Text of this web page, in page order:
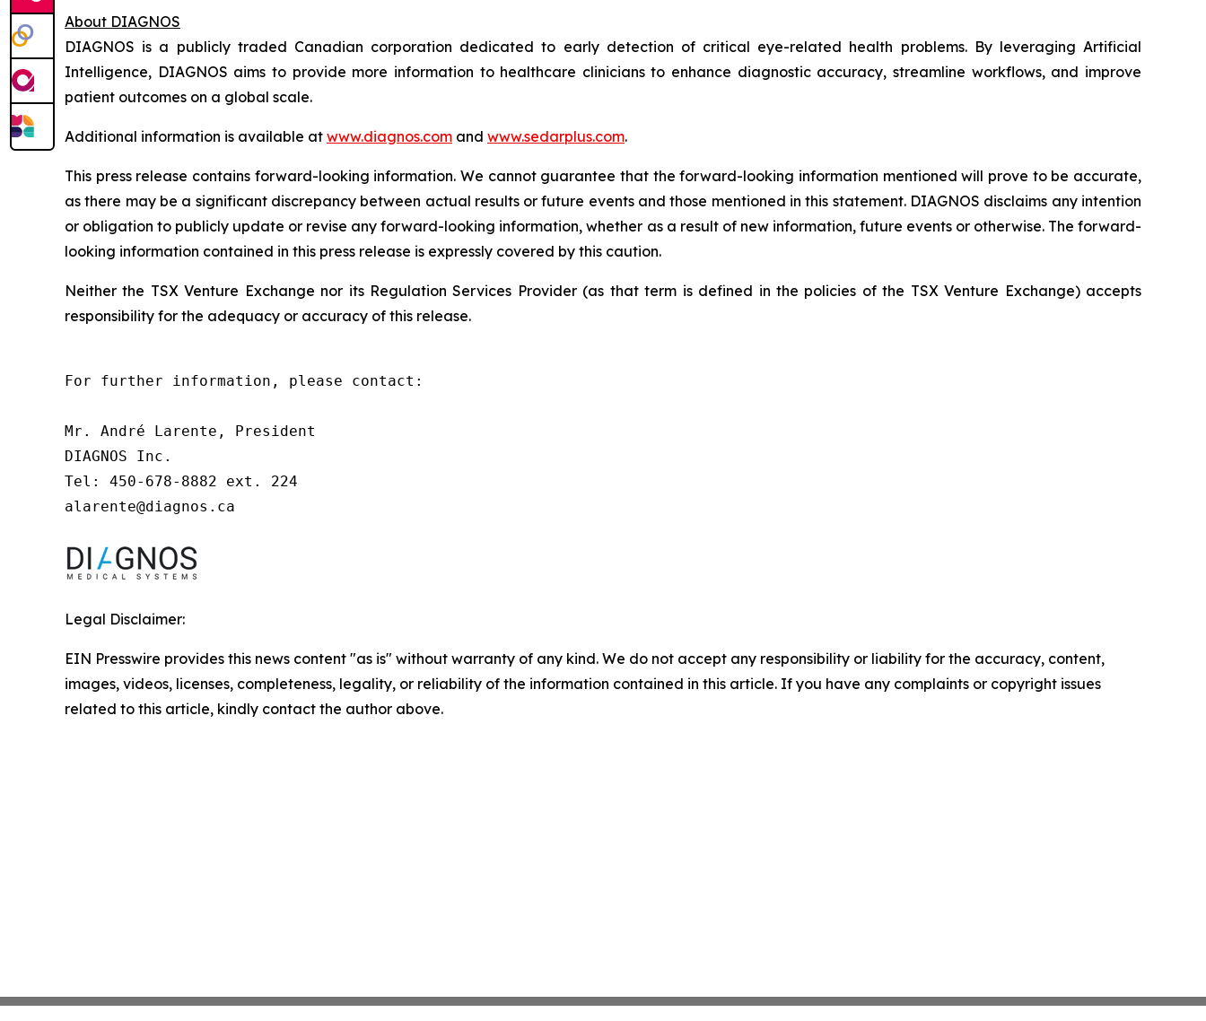
About DIAGNOS
DIAGNOS is a publicly traded Canadian corporation dedicated to early detection of critical eye-related health problems. By leveraging Artificial
Intelligence, DIAGNOS aims to provide more information to healthcare clinicians to enhance diagnostic accuracy, streamline workflows, and improve
patient outcomes on a global scale.
Additional information is available at www.diagnos.com and www.sedarplus.com.
This press release contains forward-looking information. We cannot guarantee that the forward-looking information mentioned will prove to be accurate,
as there may be a significant discrepancy between actual results or future events and those mentioned in this statement. DIAGNOS disclaims any intention
or obligation to publicly update or revise any forward-looking information, whether as a result of new information, future events or otherwise. The forward-
looking information contained in this press release is expressly covered by this caution.
Neither the TSX Venture Exchange nor its Regulation Services Provider (as that term is defined in the policies of the TSX Venture Exchange) accepts
responsibility for the adequacy or accuracy of this release.
For further information, please contact:
Mr. André Larente, President
DIAGNOS Inc.
Tel: 450-678-8882 ext. 224
alarente@diagnos.ca
Legal Disclaimer:
EIN Presswire provides this news content "as is" without warranty of any kind. We do not accept any responsibility or liability for the accuracy, content,
images, videos, licenses, completeness, legality, or reliability of the information contained in this article. If you have any complaints or copyright issues
related to this article, kindly contact the author above.